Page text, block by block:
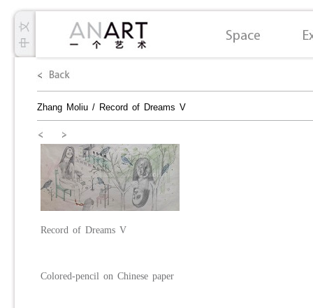
Zhang Moliu / Record of Dreams V
Record of Dreams V
Colored-pencil on Chinese paper